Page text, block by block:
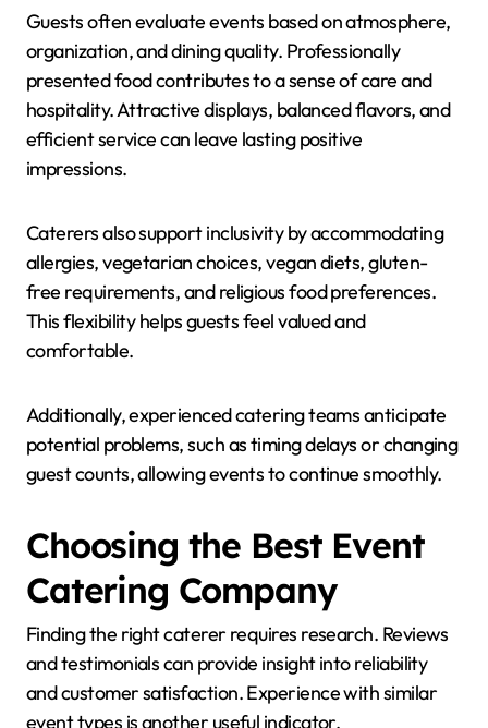
Guests often evaluate events based on atmosphere,
organization, and dining quality. Professionally
presented food contributes to a sense of care and
hospitality. Attractive displays, balanced flavors, and
efficient service can leave lasting positive
impressions.
Caterers also support inclusivity by accommodating
allergies, vegetarian choices, vegan diets, gluten-
free requirements, and religious food preferences.
This flexibility helps guests feel valued and
comfortable.
Additionally, experienced catering teams anticipate
potential problems, such as timing delays or changing
guest counts, allowing events to continue smoothly.
Choosing the Best Event
Catering Company
Finding the right caterer requires research. Reviews
and testimonials can provide insight into reliability
and customer satisfaction. Experience with similar
event types is another useful indicator.